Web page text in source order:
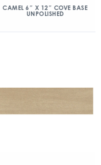
CAMEL 6″ X 12″ COVE BASE
UNPOLISHED